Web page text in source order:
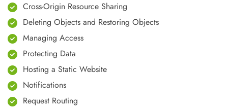
Cross-Origin Resource Sharing
Deleting Objects and Restoring Objects
Managing Access
Protecting Data
Hosting a Static Website
Notifications
Request Routing